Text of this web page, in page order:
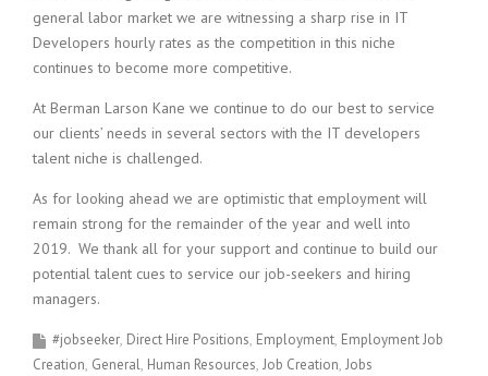
general labor market we are witnessing a sharp rise in IT
Developers hourly rates as the competition in this niche
continues to become more competitive.
At Berman Larson Kane we continue to do our best to service
our clients’ needs in several sectors with the IT developers
talent niche is challenged.
As for looking ahead we are optimistic that employment will
remain strong for the remainder of the year and well into
2019. We thank all for your support and continue to build our
potential talent cues to service our job-seekers and hiring
managers.
#jobseeker Direct Hire Positions Employment Employment Job
Creation General Human Resources Job Creation Jobs